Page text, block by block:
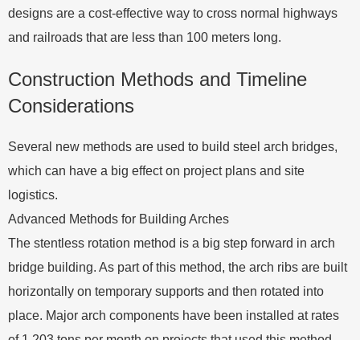
designs are a cost-effective way to cross normal highways
and railroads that are less than 100 meters long.
Construction Methods and Timeline
Considerations
Several new methods are used to build steel arch bridges,
which can have a big effect on project plans and site
logistics.
Advanced Methods for Building Arches
The stentless rotation method is a big step forward in arch
bridge building. As part of this method, the arch ribs are built
horizontally on temporary supports and then rotated into
place. Major arch components have been installed at rates